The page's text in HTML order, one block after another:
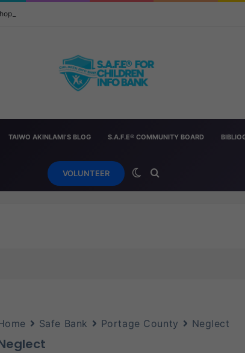
— And How Parents Should Respond
TAIWO AKINLAMI’S BLOG S.A.F.E® COMMUNITY BOARD
VOLUNTEER Switch skin
Safe Bank Portage County Neglect